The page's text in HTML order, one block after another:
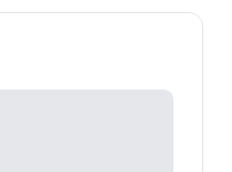
Forbes,National
Top 9 TED talks on